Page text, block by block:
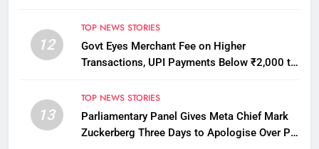
12
TOP NEWS STORIES
Govt Eyes Merchant Fee on Higher
Transactions, UPI Payments Below ₹2,000 to
13
TOP NEWS STORIES
Parliamentary Panel Gives Meta Chief Mark
Zuckerberg Three Days to Apologise Over PM